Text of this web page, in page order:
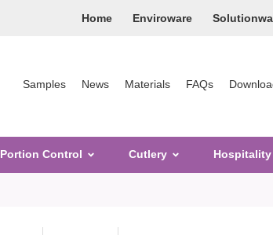
Home
Enviroware
Samples News Materials FAQs
Portion Control Cutlery